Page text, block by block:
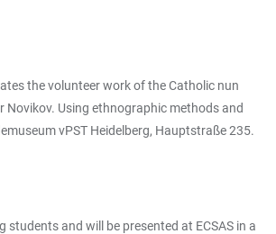
the volunteer work of the Catholic nun
Using ethnographic methods and
vPST Heidelberg, Hauptstraße 235.
and will be presented at ECSAS in a